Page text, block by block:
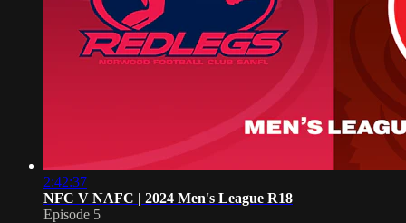
2:42:37
NFC V NAFC | 2024 Men's League R18
Episode 5